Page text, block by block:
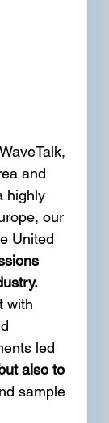
and
highly
our
United
with
led
also to
sample